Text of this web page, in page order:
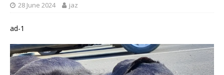
28 June 2024 jaz
ad-1